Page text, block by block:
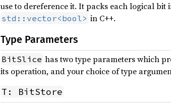
use to dereference it. It packs each logical
std::vector<bool> in C++.
Type Parameters
BitSlice has two type parameters which
its operation, and your choice of type
T: BitStore